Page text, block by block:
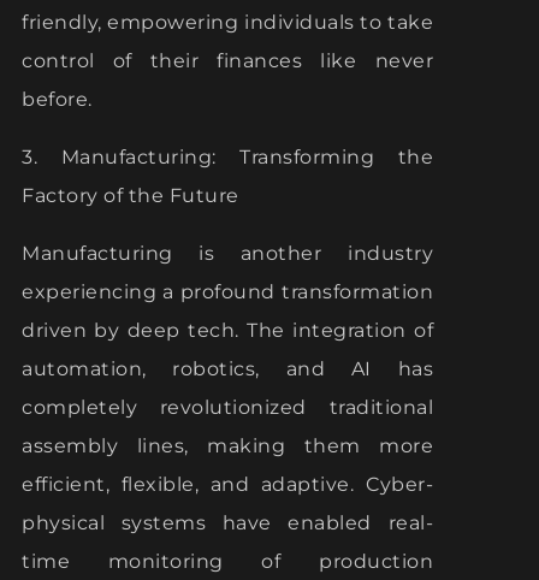
friendly, empowering individuals to take
control of their finances like never
before.
3. Manufacturing: Transforming the
Factory of the Future
Manufacturing is another industry
experiencing a profound transformation
driven by deep tech. The integration of
automation, robotics, and AI has
completely revolutionized traditional
assembly lines, making them more
efficient, flexible, and adaptive. Cyber-
physical systems have enabled real-
time monitoring of production